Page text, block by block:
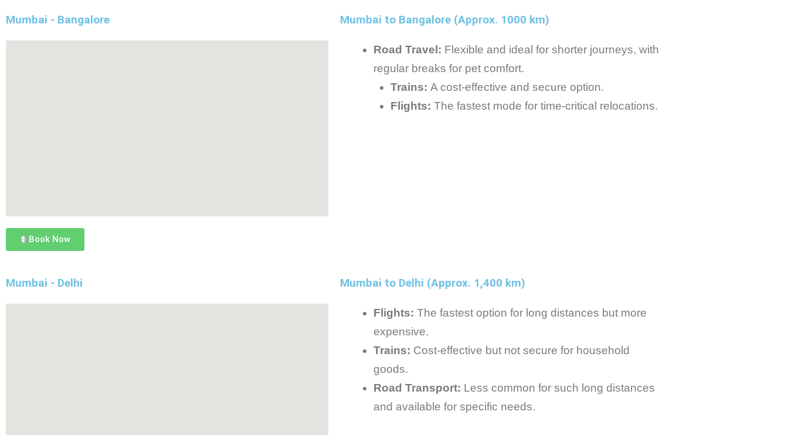
Mumbai - Bangalore
Book Now
Mumbai to Bangalore (Approx. 1000 km)
Road Travel: Flexible and ideal for shorter journeys, with
regular breaks for pet comfort.
Trains: A cost-effective and secure option.
Flights: The fastest mode for time-critical relocations.
Mumbai - Delhi Mumbai to Delhi (Approx. 1,400 km)
Flights: The fastest option for long distances but more
expensive.
Trains: Cost-effective but not secure for household
goods.
Road Transport: Less common for such long distances
and available for specific needs.